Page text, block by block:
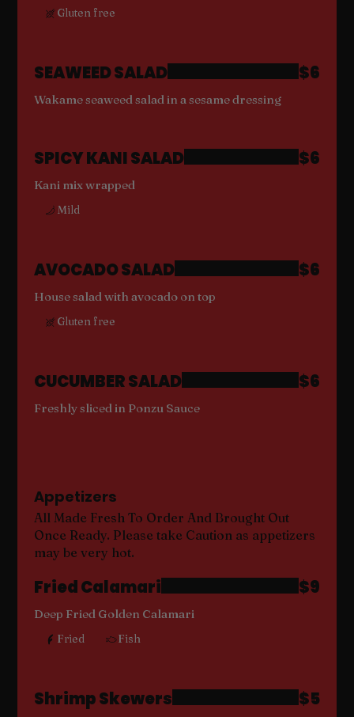
Gluten free
SEAWEED SALAD
Wakame seaweed salad in a sesame dressing
$6
SPICY KANI SALAD
Kani mix wrapped
$6
Mild
AVOCADO SALAD
House salad with avocado on top
$6
Gluten free
CUCUMBER SALAD
Freshly sliced in Ponzu Sauce
$6
Appetizers
All Made Fresh To Order And Brought Out
Once Ready. Please take Caution as appetizers
may be very hot.
Fried Calamari
Deep Fried Golden Calamari
$9
Fried Fish
Shrimp Skewers $5